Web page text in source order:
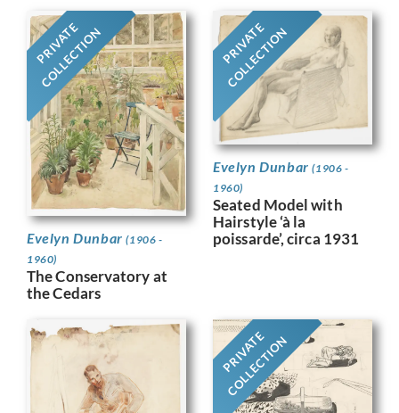
PRIVATE
COLLECTION
Evelyn Dunbar(1906 -
1960)
The Conservatory at
the Cedars
PRIVATE
COLLECTION
Evelyn Dunbar(1906 -
1960)
Seated Model with
Hairstyle ‘à la
poissarde’, circa 1931
PRIVATE
COLLECTION